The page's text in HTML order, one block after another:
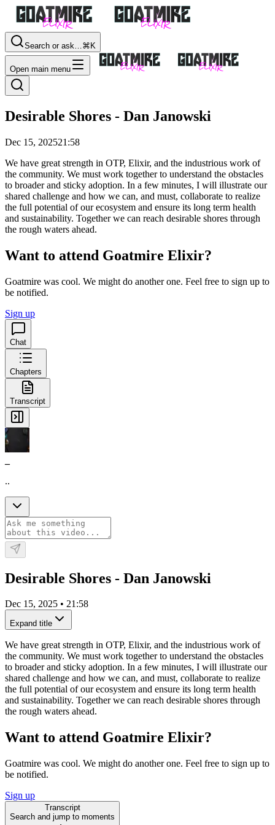
Search or ask…⌘K
Open main menu
Desirable Shores - Dan Janowski
Dec 15, 202521:58
We have great strength in OTP, Elixir, and the industrious work of
the community. We must work together to understand the obstacles
to broader and sticky adoption. In a few minutes, I will illustrate our
shared challenge and how we can, and must, collaborate to realize
the full potential of our ecosystem and ensure its long term health
and sustainability. Together we can reach desirable shores through
the rough waters ahead.
Want to attend Goatmire Elixir?
Goatmire was cool. We might do another one. Feel free to sign up to
be notified.
Sign up
Chat
Chapters
Transcript
..
Desirable Shores - Dan Janowski
Dec 15, 2025 • 21:58
Expand title
We have great strength in OTP, Elixir, and the industrious work of
the community. We must work together to understand the obstacles
to broader and sticky adoption. In a few minutes, I will illustrate our
shared challenge and how we can, and must, collaborate to realize
the full potential of our ecosystem and ensure its long term health
and sustainability. Together we can reach desirable shores through
the rough waters ahead.
Want to attend Goatmire Elixir?
Goatmire was cool. We might do another one. Feel free to sign up to
be notified.
Sign up
Transcript
Search and jump to moments